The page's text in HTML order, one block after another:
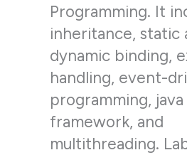
Programming. It
inheritance, static
dynamic binding,
handling, event-
programming,
framework, and
multithreading.